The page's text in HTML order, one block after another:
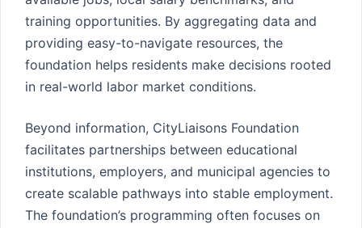
training opportunities. By aggregating data and
providing easy-to-navigate resources, the
foundation helps residents make decisions rooted
in real-world labor market conditions.
Beyond information, CityLiaisons Foundation
facilitates partnerships between educational
institutions, employers, and municipal agencies to
create scalable pathways into stable employment.
The foundation’s programming often focuses on